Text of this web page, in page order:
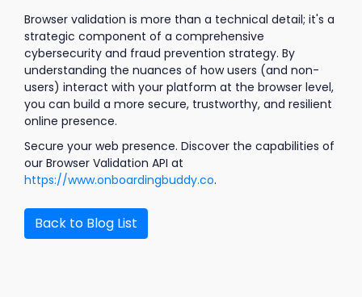
Browser validation is more than a technical detail; it's a
strategic component of a comprehensive
cybersecurity and fraud prevention strategy. By
understanding the nuances of how users (and non-
users) interact with your platform at the browser level,
you can build a more secure, trustworthy, and resilient
online presence.
Secure your web presence. Discover the capabilities of
our Browser Validation API at
https://www.onboardingbuddy.co.
Back to Blog List